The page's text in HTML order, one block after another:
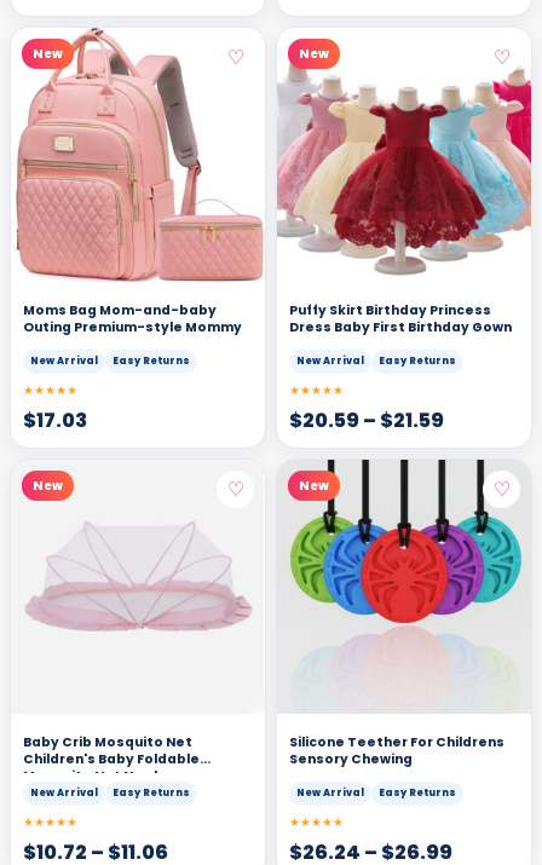
New ♡
Moms Bag Mom-and-baby
Outing Premium-style Mommy
New Arrival Easy Returns
★★★★★
$17.03
New ♡
Puffy Skirt Birthday Princess
Dress Baby First Birthday Gown
New Arrival Easy Returns
★★★★★
$20.59– $21.59
New ♡
Baby Crib Mosquito Net
Children's Baby Foldable
Mosquito Net Newborn
Mosquito Cover Children's Yurt
New Arrival Easy Returns
★★★★★
$10.72 – $11.06
New ♡
Silicone Teether For Childrens
Sensory Chewing
New Arrival Easy Returns
★★★★★
$26.24 – $26.99